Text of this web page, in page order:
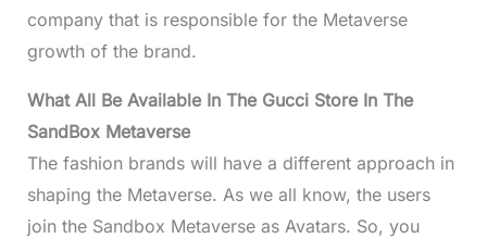
company that is responsible for the Metaverse
growth of the brand.
What All Be Available In The Gucci Store In The
SandBox Metaverse
The fashion brands will have a different approach in
shaping the Metaverse. As we all know, the users
join the Sandbox Metaverse as Avatars. So, you